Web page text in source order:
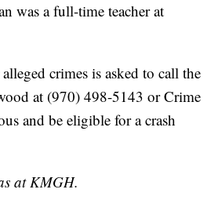
was a full-time teacher at
crimes is asked to call the
at (970) 498-5143 or Crime
and be eligible for a crash
at KMGH.